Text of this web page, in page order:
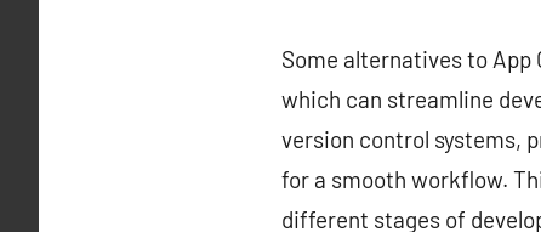
Some alternatives to
which can streamline
version control systems,
for a smooth workflow.
different stages of